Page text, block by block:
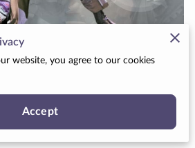
always make sense, but it
9, 2025
website, you agree to our cookies
Accept